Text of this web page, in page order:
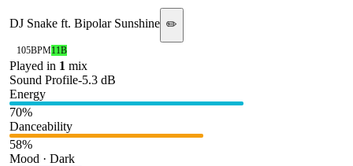
DJ Snake ft. Bipolar Sunshine ✏️
105BPM11B
Played in 1 mix
Sound Profile-5.3 dB
Energy
70%
Danceability
58%
Mood · Dark